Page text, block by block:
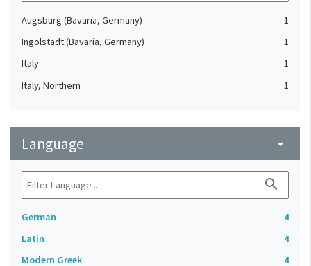
Augsburg (Bavaria, Germany)
1
Ingolstadt (Bavaria, Germany)
1
Italy
1
Italy, Northern
1
Language arrow_drop_down
search
German
4
Latin
4
Modern Greek
4